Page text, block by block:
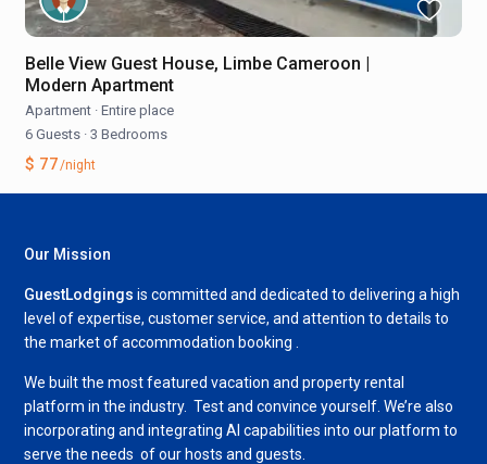
Belle View Guest House, Limbe Cameroon |
Modern Apartment
Apartment · Entire place
6 Guests · 3 Bedrooms
$ 77/night
Our Mission
GuestLodgings is committed and dedicated to delivering a high
level of expertise, customer service, and attention to details to
the market of accommodation booking .
We built the most featured vacation and property rental
platform in the industry. Test and convince yourself. We’re also
incorporating and integrating AI capabilities into our platform to
serve the needs of our hosts and guests.